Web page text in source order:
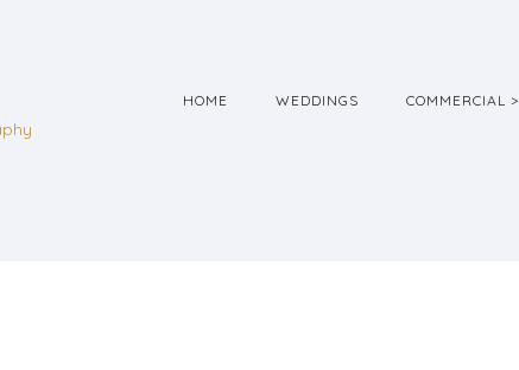
HOME WEDDINGS COMMERCIAL >